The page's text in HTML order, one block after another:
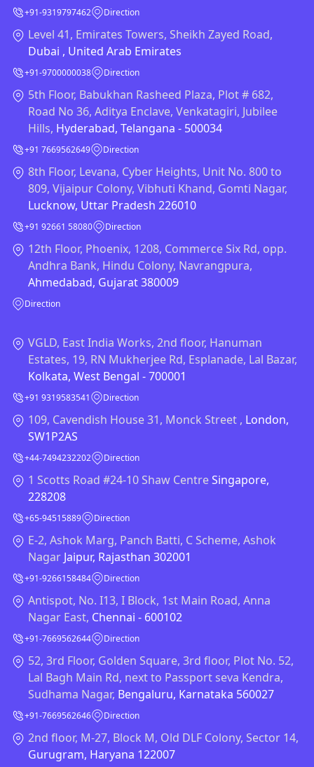
+91-9319797462 Direction
Level 41, Emirates Towers, Sheikh Zayed Road,
Dubai , United Arab Emirates
+91-9700000038 Direction
5th Floor, Babukhan Rasheed Plaza, Plot # 682,
Road No 36, Aditya Enclave, Venkatagiri, Jubilee
Hills, Hyderabad, Telangana - 500034
+91 7669562649 Direction
8th Floor, Levana, Cyber Heights, Unit No. 800 to
809, Vijaipur Colony, Vibhuti Khand, Gomti Nagar,
Lucknow, Uttar Pradesh 226010
+91 92661 58080 Direction
12th Floor, Phoenix, 1208, Commerce Six Rd, opp.
Andhra Bank, Hindu Colony, Navrangpura,
Ahmedabad, Gujarat 380009
Direction
VGLD, East India Works, 2nd floor, Hanuman
Estates, 19, RN Mukherjee Rd, Esplanade, Lal Bazar,
Kolkata, West Bengal - 700001
+91 9319583541 Direction
109, Cavendish House 31, Monck Street , London,
SW1P2AS
+44-7494232202 Direction
1 Scotts Road #24-10 Shaw CentreSingapore,
228208
+65-94515889 Direction
E-2, Ashok Marg, Panch Batti, C Scheme, Ashok
Nagar Jaipur, Rajasthan 302001
+91-9266158484 Direction
Antispot, No. I13, I Block, 1st Main Road, Anna
Nagar East, Chennai - 600102
+91-7669562644 Direction
52, 3rd Floor, Golden Square, 3rd floor, Plot No. 52,
Lal Bagh Main Rd, next to Passport seva Kendra,
Sudhama Nagar, Bengaluru, Karnataka 560027
+91-7669562646 Direction
2nd floor, M-27, Block M, Old DLF Colony, Sector 14,
Gurugram, Haryana 122007